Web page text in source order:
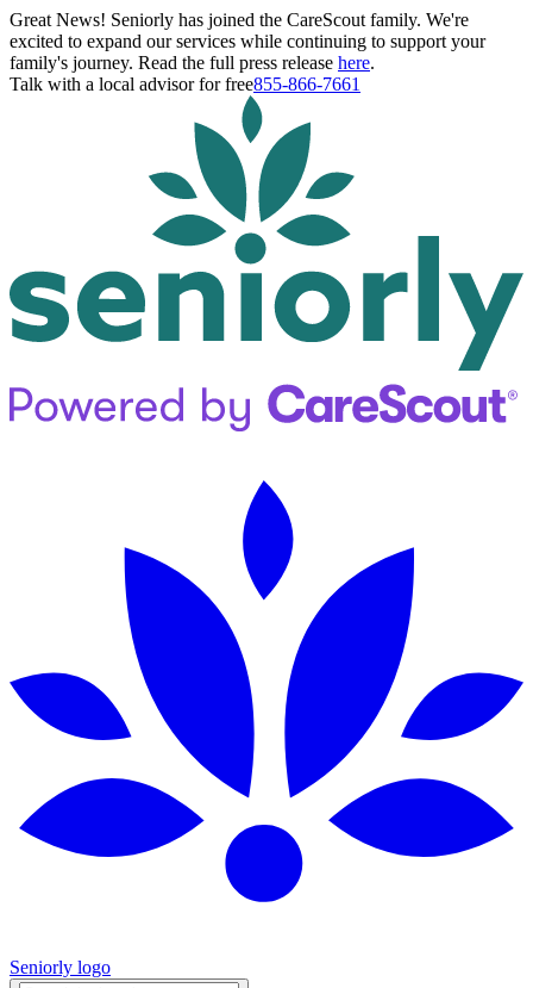
Great News! Seniorly has joined the CareScout family. We're
excited to expand our services while continuing to support your
family's journey. Read the full press release here.
Talk with a local advisor for free855-866-7661
Seniorly logo